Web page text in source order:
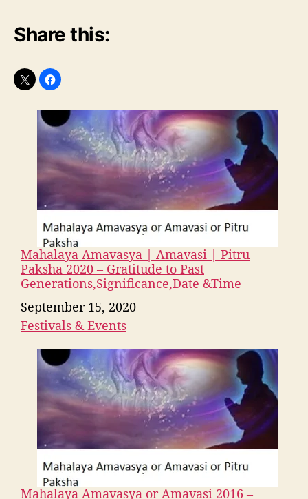
Share this:
Mahalaya Amavasya | Amavasi | Pitru
Paksha 2020 – Gratitude to Past
Generations,Significance,Date &Time
Date
September 15, 2020
In relation to
Festivals & Events
Mahalaya Amavasya or Amavasi 2016 –